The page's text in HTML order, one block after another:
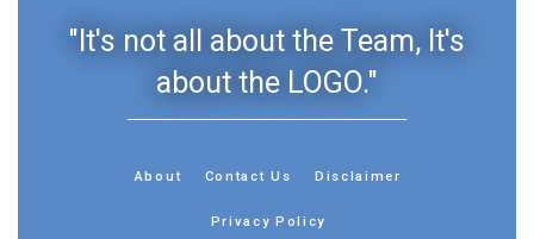
"It's not all about the Team, It's
about the LOGO."
About Contact Us Disclaimer
Privacy Policy